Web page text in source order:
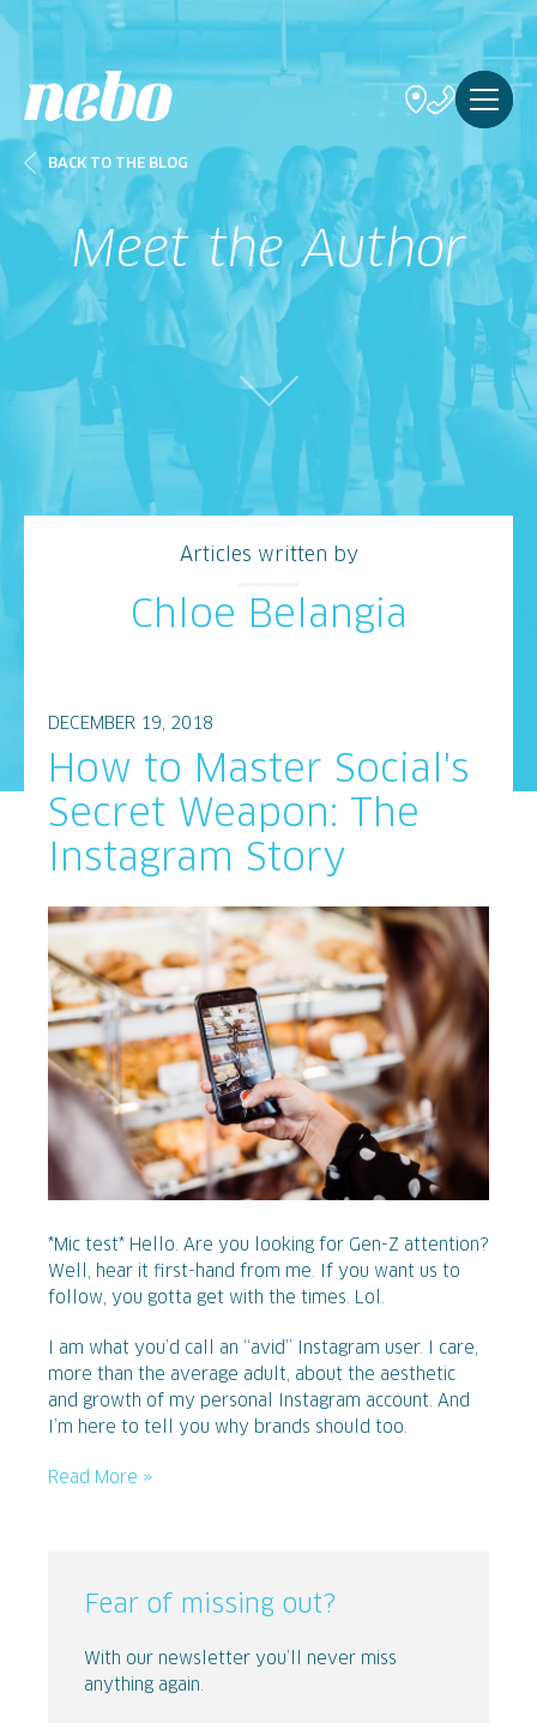
BACK TO THE BLOG
Meet the Author
Articles written by
Chloe Belangia
DECEMBER 19, 2018
How to Master Social's
Secret Weapon: The
Instagram Story
*Mic test* Hello. Are you looking for Gen-Z attention?
Well, hear it first-hand from me. If you want us to
follow, you gotta get with the times. Lol.
I am what you’d call an “avid” Instagram user. I care,
more than the average adult, about the aesthetic
and growth of my personal Instagram account. And
I’m here to tell you why brands should too.
Read More »
Fear of missing out?
With our newsletter you’ll never miss
anything again.